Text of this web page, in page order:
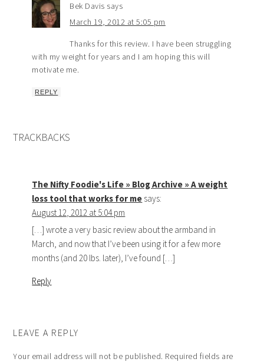
Bek Davis says
March 19, 2012 at 5:05 pm
Thanks for this review. I have been struggling
with my weight for years and I am hoping this will
motivate me.
REPLY
TRACKBACKS
The Nifty Foodie's Life » Blog Archive » A weight
loss tool that works for me says:
August 12, 2012 at 5:04 pm
[…] wrote a very basic review about the armband in
March, and now that I’ve been using it for a few more
months (and 20 lbs. later), I’ve found […]
Reply
LEAVE A REPLY
Your email address will not be published. Required fields are